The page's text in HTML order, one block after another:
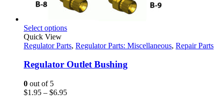
Select optionsThis
has
variants.
Quick View
Regulator Parts, Regulator Parts: Miscellaneous, Repair Parts
Regulator Outlet Bushing
0 out of 5
$1.95 – $6.95Price